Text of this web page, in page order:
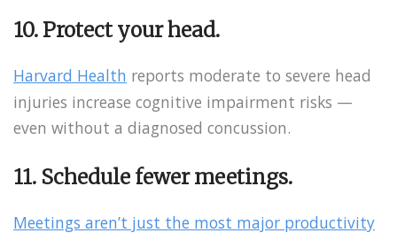
10. Protect your head.
Harvard Health reports moderate to severe head
injuries increase cognitive impairment risks —
even without a diagnosed concussion.
11. Schedule fewer meetings.
Meetings aren’t just the most major productivity